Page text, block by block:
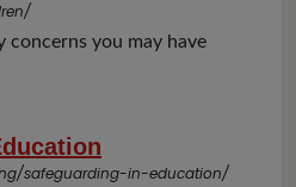
you may have
safeguarding-in-education/